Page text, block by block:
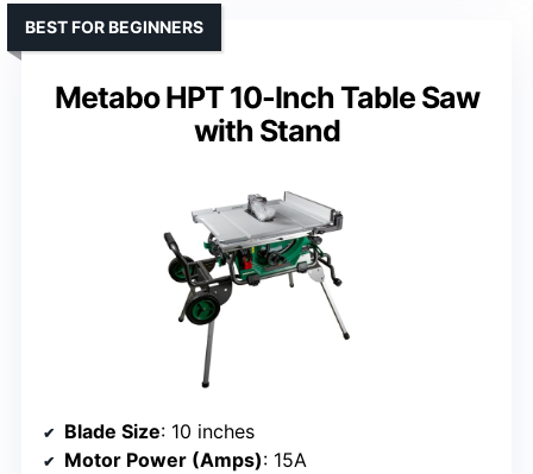
Metabo HPT 10-Inch Table Saw
with Stand
BEST FOR BEGINNERS
Blade Size: 10 inches
Motor Power (Amps): 15A